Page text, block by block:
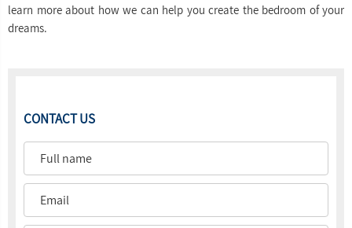
learn more about how we can help you create the bedroom of your
dreams.
CONTACT US